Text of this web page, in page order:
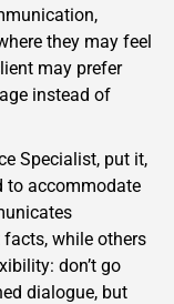
they may feel
may prefer
instead of
Specialist, put it,
to accommodate
while others
don’t go
dialogue, but